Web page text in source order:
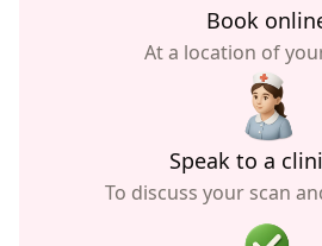
Book
At a location of
Speak to a
To discuss your scan